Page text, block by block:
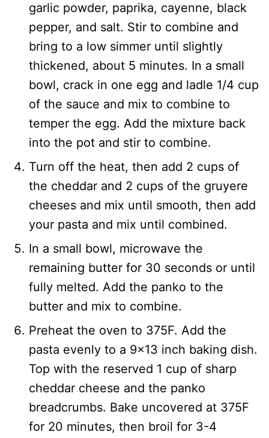
garlic powder, paprika, cayenne, black
pepper, and salt. Stir to combine and
bring to a low simmer until slightly
thickened, about 5 minutes. In a small
bowl, crack in one egg and ladle 1/4 cup
of the sauce and mix to combine to
temper the egg. Add the mixture back
into the pot and stir to combine.
Turn off the heat, then add 2 cups of
the cheddar and 2 cups of the gruyere
cheeses and mix until smooth, then add
your pasta and mix until combined.
In a small bowl, microwave the
remaining butter for 30 seconds or until
fully melted. Add the panko to the
butter and mix to combine.
Preheat the oven to 375F. Add the
pasta evenly to a 9×13 inch baking dish.
Top with the reserved 1 cup of sharp
cheddar cheese and the panko
breadcrumbs. Bake uncovered at 375F
for 20 minutes, then broil for 3-4